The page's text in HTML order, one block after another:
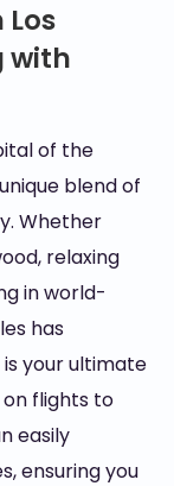
with
of the
blend of
Whether
relaxing
in world-
has
your ultimate
flights to
easily
ensuring you